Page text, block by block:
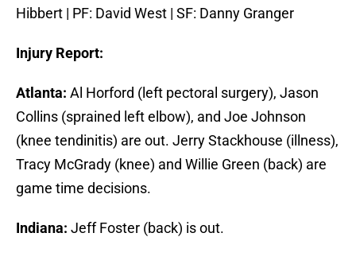
Hibbert | PF: David West | SF: Danny Granger
Injury Report:
Atlanta: Al Horford (left pectoral surgery), Jason
Collins (sprained left elbow), and Joe Johnson
(knee tendinitis) are out. Jerry Stackhouse (illness),
Tracy McGrady (knee) and Willie Green (back) are
game time decisions.
Indiana: Jeff Foster (back) is out.